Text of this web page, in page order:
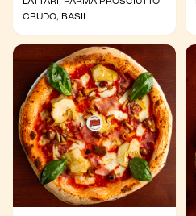
CRUDO, BASIL